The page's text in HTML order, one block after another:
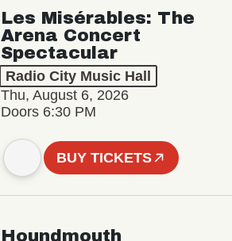
Les Misérables: The
Arena Concert
Spectacular
Radio City Music Hall
Thu, August 6, 2026
Doors 6:30 PM
BUY TICKETS
Houndmouth